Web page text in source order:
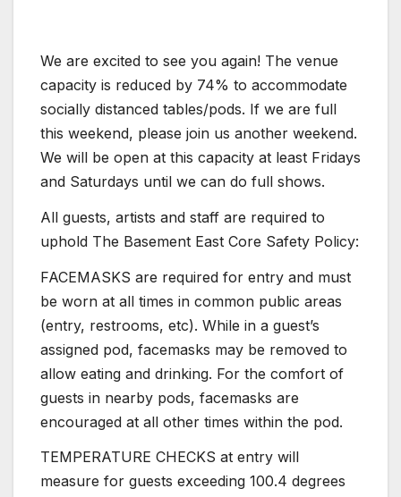
We are excited to see you again! The venue
capacity is reduced by 74% to accommodate
socially distanced tables/pods. If we are full
this weekend, please join us another weekend.
We will be open at this capacity at least Fridays
and Saturdays until we can do full shows.
All guests, artists and staff are required to
uphold The Basement East Core Safety Policy:
FACEMASKS are required for entry and must
be worn at all times in common public areas
(entry, restrooms, etc). While in a guest’s
assigned pod, facemasks may be removed to
allow eating and drinking. For the comfort of
guests in nearby pods, facemasks are
encouraged at all other times within the pod.
TEMPERATURE CHECKS at entry will
measure for guests exceeding 100.4 degrees